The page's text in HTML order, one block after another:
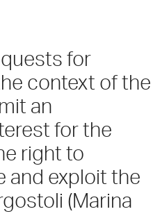
for
context of the
an
for the
right to
and exploit the
(Marina